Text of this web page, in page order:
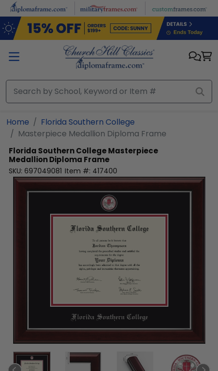
Skip to main content
Home
Florida Southern College
Masterpiece Medallion Diploma Frame
Florida Southern CollegeMasterpiece
Medallion Diploma Frame
SKU: 697049081 Item #: 417400